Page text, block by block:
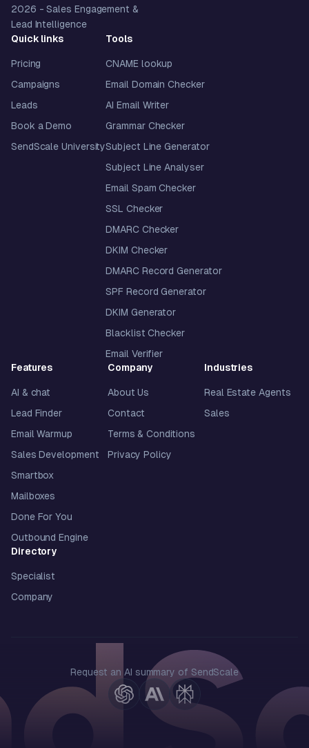
2026 - Sales Engagement &
Lead Intelligence
Quick links
Pricing
Campaigns
Leads
Book a Demo
SendScale University
Tools
CNAME lookup
Email Domain Checker
AI Email Writer
Grammar Checker
Subject Line Generator
Subject Line Analyser
Email Spam Checker
SSL Checker
DMARC Checker
DKIM Checker
DMARC Record Generator
SPF Record Generator
DKIM Generator
Blacklist Checker
Email Verifier
Features
AI & chat
Lead Finder
Email Warmup
Sales Development
Smartbox
Mailboxes
Done For You
Outbound Engine
Company
About Us
Contact
Terms & Conditions
Privacy Policy
Industries
Real Estate Agents
Sales
Directory
Specialist
Company
Request an AI summary of SendScale